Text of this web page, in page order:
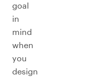
goal
in
mind
when
you
design